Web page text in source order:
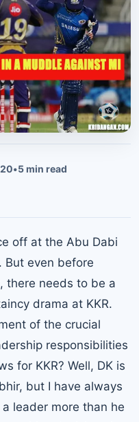
•5min read
off at the Abu Dabi
But even before
there needs to be a
drama at KKR.
of the crucial
responsibilities
for KKR? Well, DK is
but I have always
leader more than he